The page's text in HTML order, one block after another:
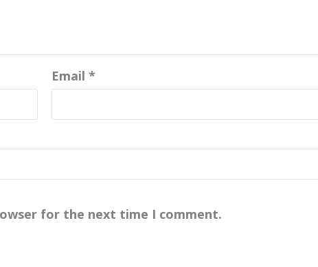
Email *
for the next time I comment.